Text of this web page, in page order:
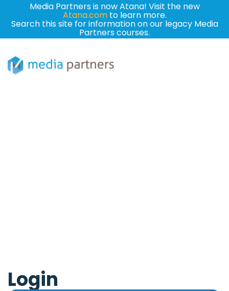
Media Partners is now Atana! Visit the new
Atana.comto learn more.
Search this site for information on our legacy Media
Partners courses.
Login